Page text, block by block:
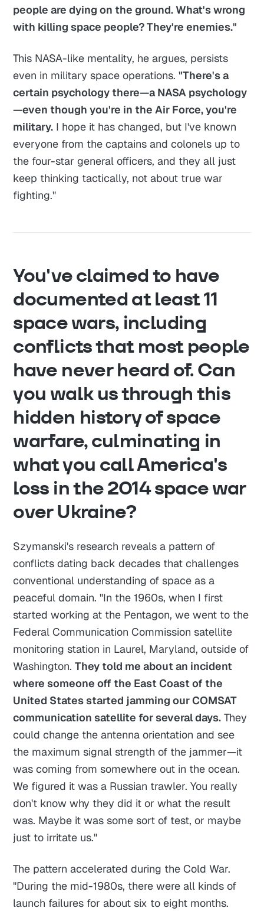
people are dying on the ground. What's wrong
with killing space people? They're enemies."
This NASA-like mentality, he argues, persists
even in military space operations."There's a
certain psychology there—a NASA psychology
—even though you're in the Air Force, you're
military. I hope it has changed, but I've known
everyone from the captains and colonels up to
the four-star general officers, and they all just
keep thinking tactically, not about true war
fighting."
You've claimed to have
documented at least 11
space wars, including
conflicts that most people
have never heard of. Can
you walk us through this
hidden history of space
warfare, culminating in
what you call America's
loss in the 2014 space war
over Ukraine?
Szymanski's research reveals a pattern of
conflicts dating back decades that challenges
conventional understanding of space as a
peaceful domain. "In the 1960s, when I first
started working at the Pentagon, we went to the
Federal Communication Commission satellite
monitoring station in Laurel, Maryland, outside of
Washington.They told me about an incident
where someone off the East Coast of the
United States started jamming our COMSAT
communication satellite for several days. They
could change the antenna orientation and see
the maximum signal strength of the jammer—it
was coming from somewhere out in the ocean.
We figured it was a Russian trawler. You really
don't know why they did it or what the result
was. Maybe it was some sort of test, or maybe
just to irritate us."
The pattern accelerated during the Cold War.
"During the mid-1980s, there were all kinds of
launch failures for about six to eight months.